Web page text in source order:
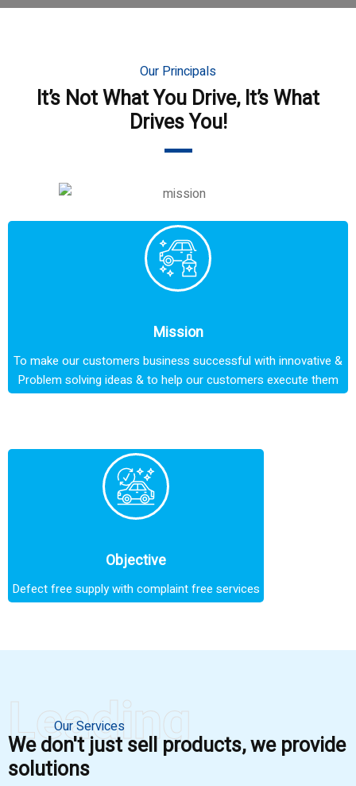
Our Principals
It’s Not What You Drive, It’s What
Drives You!
Mission
To make our customers business successful with innovative &
Problem solving ideas & to help our customers execute them
Objective
Defect free supply with complaint free services
Leading
Our Services
We don't just sell products, we provide
solutions